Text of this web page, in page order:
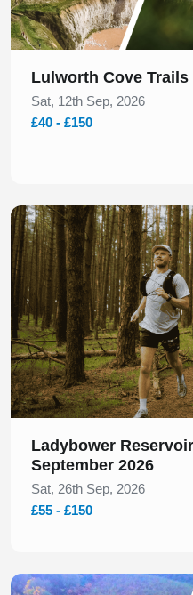
Lulworth Cove Trails
Sat, 12th Sep, 2026
£40 - £150
Slide 1 of 1
Ladybower
September 2026
Sat, 26th Sep, 2026
£55 - £150
Slide 1 of 1